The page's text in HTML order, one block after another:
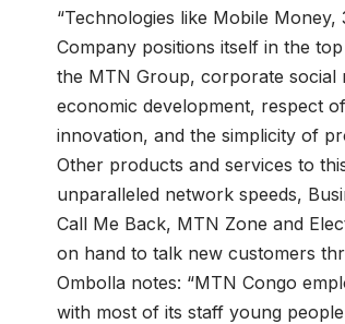
“Technologies like Mobile
Company positions itself in the
the MTN Group, corporate social
economic development, respect
innovation, and the simplicity of
Other products and services to
unparalleled network speeds,
Call Me Back, MTN Zone and
on hand to talk new customers
Ombolla notes: “MTN Congo
with most of its staff young